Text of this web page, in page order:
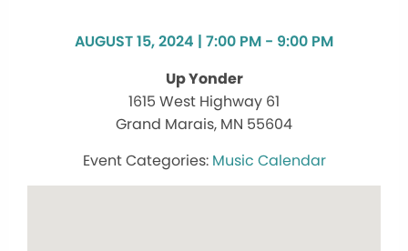
AUGUST 15, 2024 | 7:00 PM - 9:00 PM
Up Yonder
1615 West Highway 61
Grand Marais, MN 55604
Music Calendar